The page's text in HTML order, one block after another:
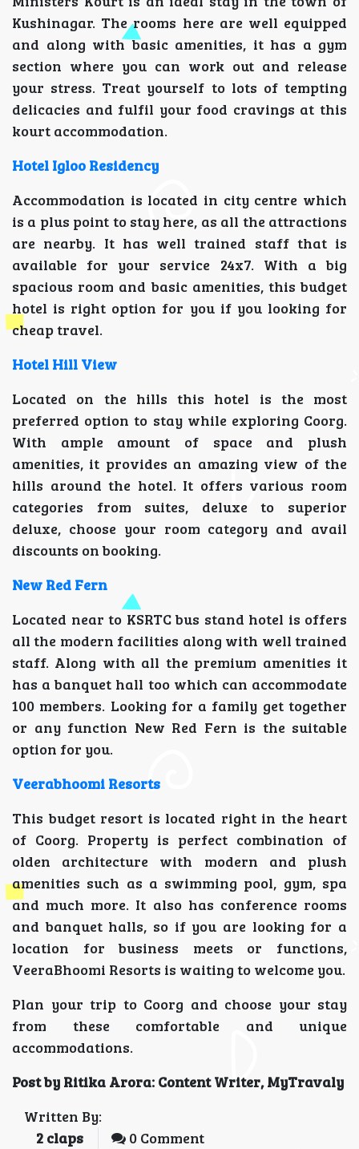
Kushinagar. The rooms here are well equipped
and along with basic amenities, it has a gym
section where you can work out and release
your stress. Treat yourself to lots of tempting
delicacies and fulfil your food cravings at this
kourt accommodation.
Hotel Igloo Residency
Accommodation is located in city centre which
is a plus point to stay here, as all the attractions
are nearby. It has well trained staff that is
available for your service 24x7. With a big
spacious room and basic amenities, this budget
hotel is right option for you if you looking for
cheap travel.
Hotel Hill View
Located on the hills this hotel is the most
preferred option to stay while exploring Coorg.
With ample amount of space and plush
amenities, it provides an amazing view of the
hills around the hotel. It offers various room
categories from suites, deluxe to superior
deluxe, choose your room category and avail
discounts on booking.
New Red Fern
Located near to KSRTC bus stand hotel is offers
all the modern facilities along with well trained
staff. Along with all the premium amenities it
has a banquet hall too which can accommodate
100 members. Looking for a family get together
or any function New Red Fern is the suitable
option for you.
Veerabhoomi Resorts
This budget resort is located right in the heart
of Coorg. Property is perfect combination of
olden architecture with modern and plush
amenities such as a swimming pool, gym, spa
and much more. It also has conference rooms
and banquet halls, so if you are looking for a
location for business meets or functions,
VeeraBhoomi Resorts is waiting to welcome you.
Plan your trip to Coorg and choose your stay
from these comfortable and unique
accommodations.
Post by Ritika Arora: Content Writer, MyTravaly
Written By:
2 claps 0 Comment